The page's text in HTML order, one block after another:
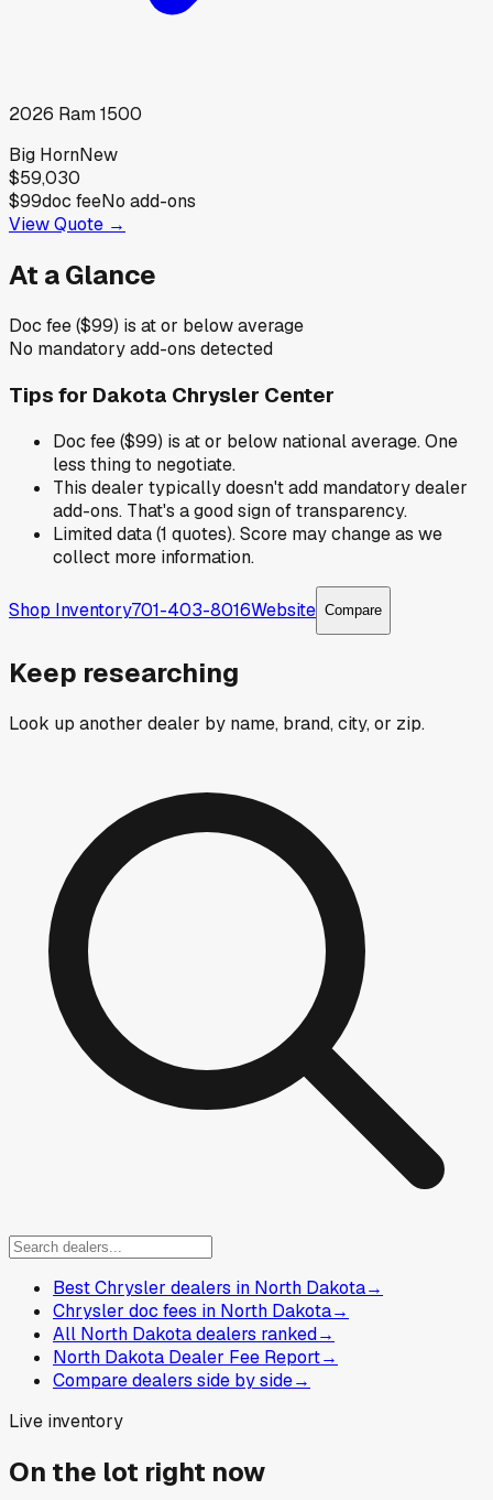
2026 Ram1500
Big HornNew
$59,030
$99doc feeNo add-ons
View Quote →
At a Glance
Doc fee ($99) is at or below average
No mandatory add-ons detected
Tips for Dakota Chrysler Center
Doc fee ($99) is at or below national average. One
less thing to negotiate.
This dealer typically doesn't add mandatory dealer
add-ons. That's a good sign of transparency.
Limited data (1 quotes). Score may change as we
collect more information.
Shop Inventory701-403-8016Website Compare
Keep researching
Look up another dealer by name, brand, city, or zip.
Best Chrysler dealers in North Dakota→
Chrysler doc fees in North Dakota→
All North Dakota dealers ranked→
North Dakota Dealer Fee Report→
Compare dealers side by side→
Live inventory
On the lot right now